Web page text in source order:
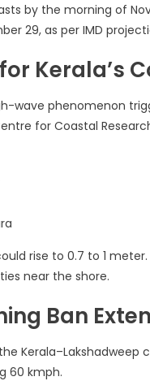
by the morning of
29, as per IMD
Kerala’s
wave phenomenon
for Coastal
rise to 0.7 to 1
near the shore.
Ban
Kerala–Lakshadweep
60 kmph.